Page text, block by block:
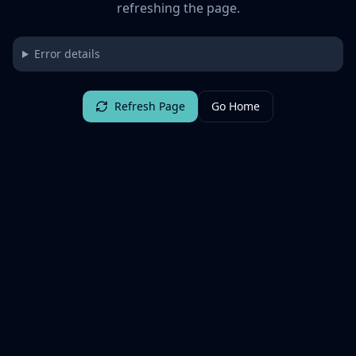
refreshing the page.
Error details
Refresh Page Go Home